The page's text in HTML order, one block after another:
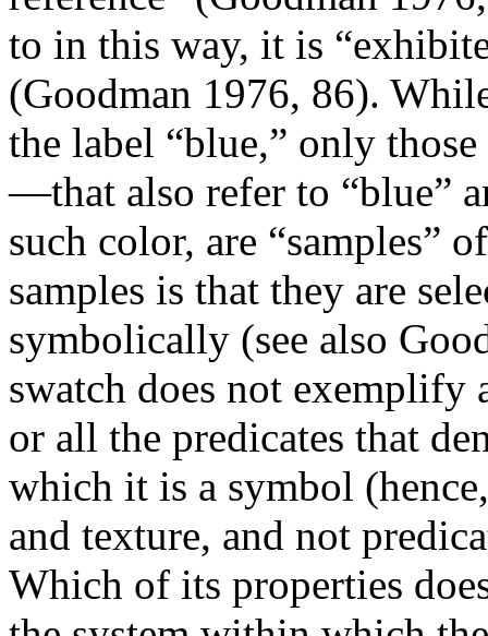
to in this way, it is
(Goodman 1976, 86).
the label “blue,” only
—that also refer to “blue”
such color, are “samples”
samples is that they are
symbolically (see also
swatch does not exemplify
or all the predicates that
which it is a symbol
and texture, and not
Which of its properties